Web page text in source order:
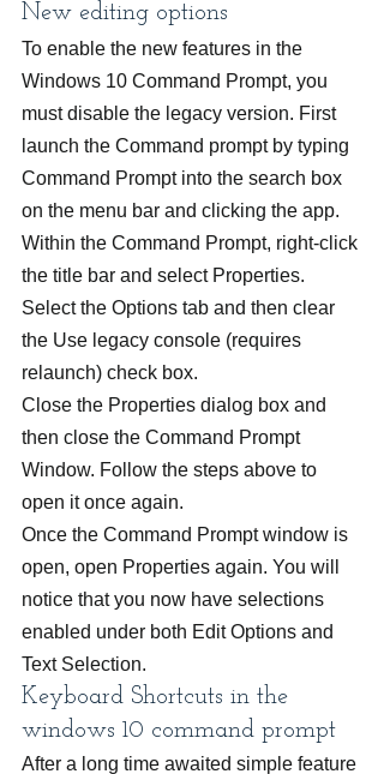
New editing options
To enable the new features in the
Windows 10 Command Prompt, you
must disable the legacy version. First
launch the Command prompt by typing
Command Prompt into the search box
on the menu bar and clicking the app.
Within the Command Prompt, right-click
the title bar and select Properties.
Select the Options tab and then clear
the Use legacy console (requires
relaunch) check box.
Close the Properties dialog box and
then close the Command Prompt
Window. Follow the steps above to
open it once again.
Once the Command Prompt window is
open, open Properties again. You will
notice that you now have selections
enabled under both Edit Options and
Text Selection.
Keyboard Shortcuts in the
windows 10 command prompt
After a long time awaited simple feature